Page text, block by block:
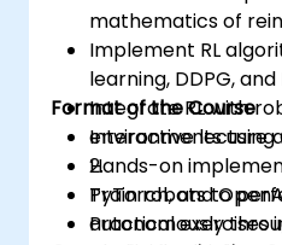
mathematics of
Implement RL
learning, DDPG, and
Integrate RL with
environments using
2.
Train robots to
autonomously
Format of the Course
Interactive lecture
Hands-on
PyTorch, and
Practical exercises